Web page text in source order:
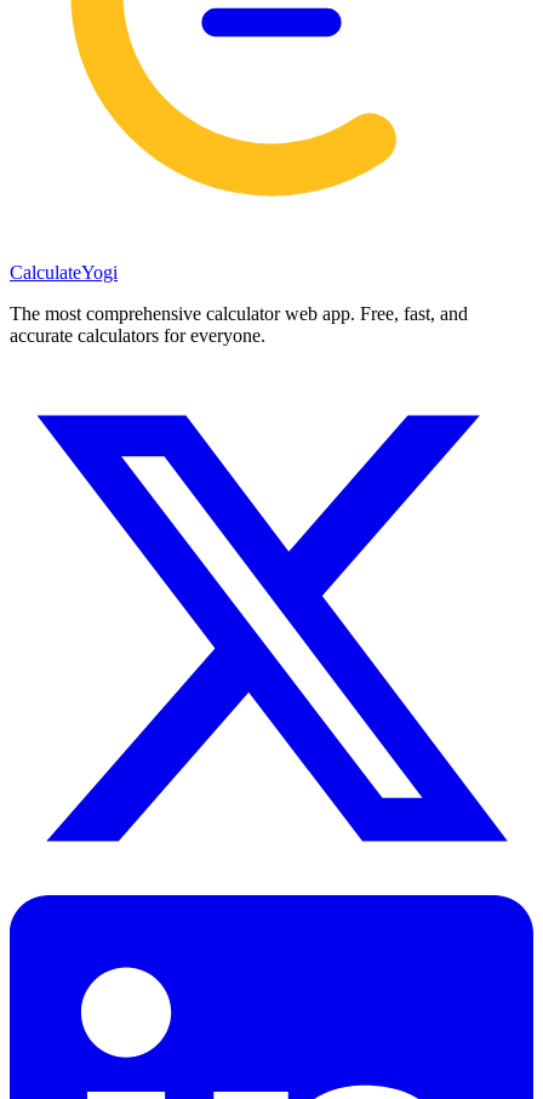
CalculateYogi
The most comprehensive calculator web app. Free, fast, and
accurate calculators for everyone.